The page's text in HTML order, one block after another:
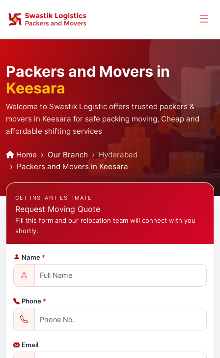
Packers and Movers in
Keesara
Welcome to Swastik Logistic offers trusted packers &
movers in Keesara for safe packing moving, Cheap and
affordable shifting services
Home Our Branch
Hyderabad
Packers and Movers in Keesara
GET INSTANT ESTIMATE
Request Moving Quote
Fill this form and our relocation team will connect with you
shortly.
Name *
Phone *
Email